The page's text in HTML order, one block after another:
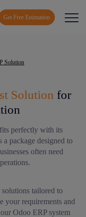
Get Free Estimation
Solution
Solution for
perfectly with its
package designed to
often need
tailored to
your requirements and
Odoo ERP system